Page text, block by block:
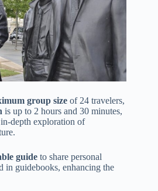
group size of 24 travelers,
is up to 2 hours and 30 minutes,
depth exploration of
guide to share personal
in guidebooks, enhancing the